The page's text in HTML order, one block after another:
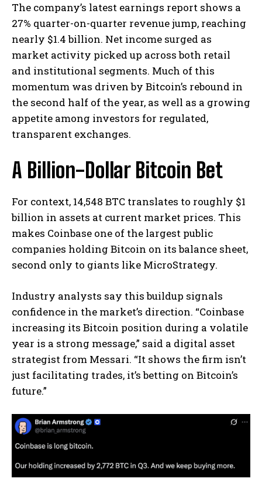
The company’s latest earnings report shows a
27% quarter-on-quarter revenue jump, reaching
nearly $1.4 billion. Net income surged as
market activity picked up across both retail
and institutional segments. Much of this
momentum was driven by Bitcoin’s rebound in
the second half of the year, as well as a growing
appetite among investors for regulated,
transparent exchanges.
A Billion-Dollar Bitcoin Bet
For context, 14,548 BTC translates to roughly $1
billion in assets at current market prices. This
makes Coinbase one of the largest public
companies holding Bitcoin on its balance sheet,
second only to giants like MicroStrategy.
Industry analysts say this buildup signals
confidence in the market’s direction. “Coinbase
increasing its Bitcoin position during a volatile
year is a strong message,” said a digital asset
strategist from Messari. “It shows the firm isn’t
just facilitating trades, it’s betting on Bitcoin’s
future.”